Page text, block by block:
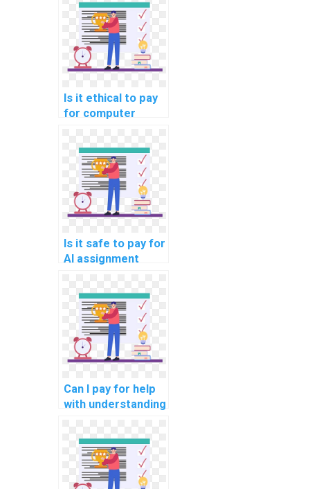
Is it ethical to pay
for computer
assignment
assistance?
Is it safe to pay for
AI assignment
Can I pay for help
with understanding
assignment?